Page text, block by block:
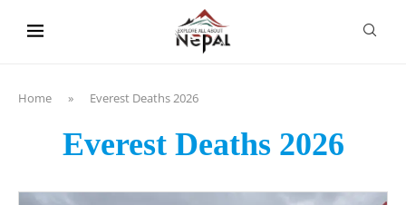
Home » Everest Deaths 2026
Everest Deaths 2026